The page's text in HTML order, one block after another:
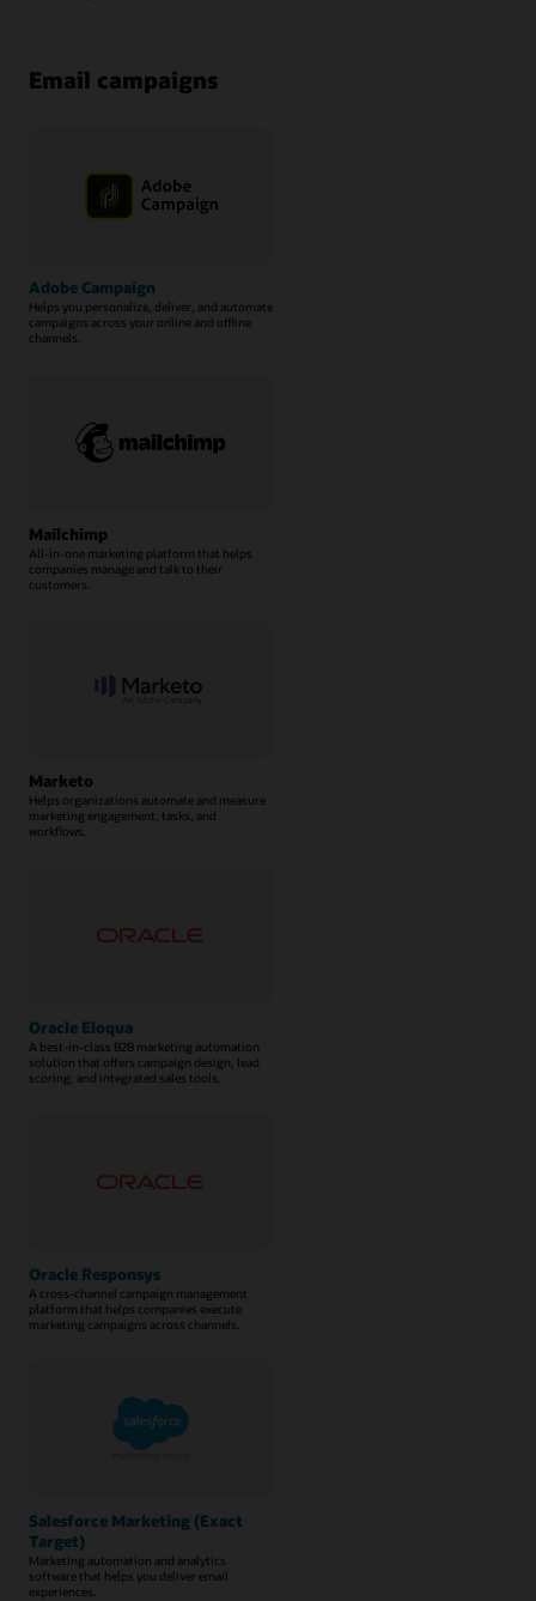
Email campaigns
Adobe Campaign
Helps you personalize, deliver, and automate
campaigns across your online and offline
channels.
Mailchimp
All-in-one marketing platform that helps
companies manage and talk to their
customers.
Marketo
Helps organizations automate and measure
marketing engagement, tasks, and
workflows.
Oracle Eloqua
A best-in-class B2B marketing automation
solution that offers campaign design, lead
scoring, and integrated sales tools.
Oracle Responsys
A cross-channel campaign management
platform that helps companies execute
marketing campaigns across channels.
Salesforce Marketing (Exact
Target)
Marketing automation and analytics
software that helps you deliver email
experiences.